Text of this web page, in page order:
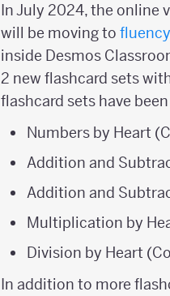
In July 2024, the online
will be moving to
inside Desmos
2 new flashcard sets
flashcard sets have
Numbers by Heart
Addition and
Addition and
Multiplication by
Division by Heart
In addition to more